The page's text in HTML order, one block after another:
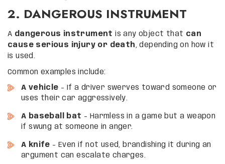
2. DANGEROUS INSTRUMENT
A dangerous instrument is any object that can
cause serious injury or death , depending on how it
is used.
Common examples include:
A vehicle – If a driver swerves toward someone or
uses their car aggressively.
A baseball bat – Harmless in a game but a weapon
if swung at someone in anger.
A knife – Even if not used, brandishing it during an
argument can escalate charges.